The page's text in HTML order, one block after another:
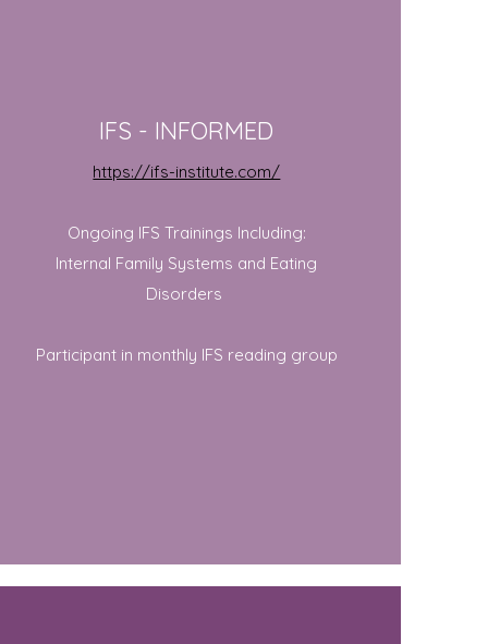
IFS - INFORMED
https://ifs-institute.com/
Ongoing IFS Trainings Including:
Internal Family Systems and Eating
Disorders
Participant in monthly IFS reading group